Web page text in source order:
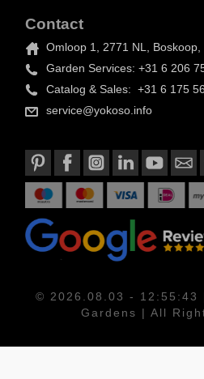
Contact
Omloop 1, 2771 NL,
Garden Services: +31 6 206
Catalog & Sales: +31 6 175
service@yokoso.info
© 2026.08.03 - 12:55:43
Gardens | All